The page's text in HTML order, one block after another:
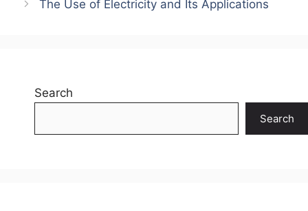
The Use of Electricity and Its Applications
Search
Search